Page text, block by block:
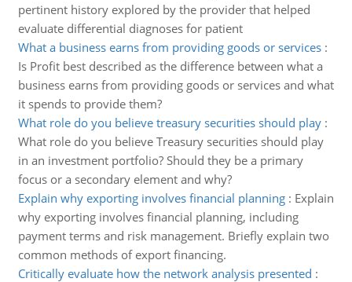
pertinent history explored by the provider that helped
evaluate differential diagnoses for patient
What a business earns from providing goods or services:
Is Profit best described as the difference between what a
business earns from providing goods or services and what
it spends to provide them?
What role do you believe treasury securities should play:
What role do you believe Treasury securities should play
in an investment portfolio? Should they be a primary
focus or a secondary element and why?
Explain why exporting involves financial planning: Explain
why exporting involves financial planning, including
payment terms and risk management. Briefly explain two
common methods of export financing.
Critically evaluate how the network analysis presented :